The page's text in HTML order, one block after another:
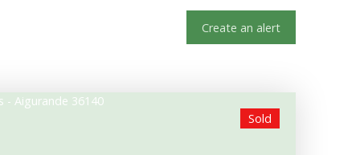
Create an alert
Sold